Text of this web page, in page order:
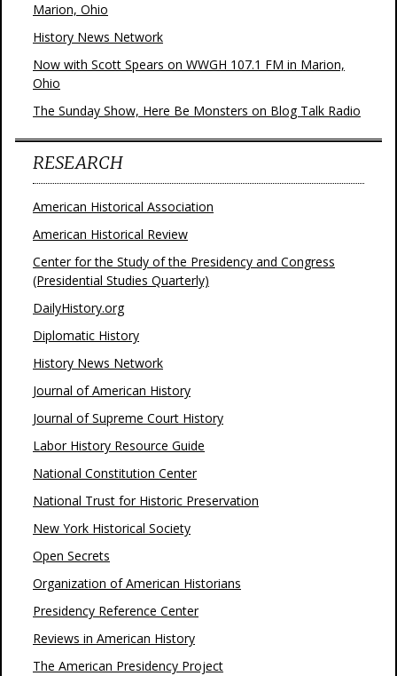
Marion, Ohio
History News Network
Now with Scott Spears on WWGH 107.1 FM in Marion,
Ohio
The Sunday Show, Here Be Monsters on Blog Talk Radio
RESEARCH
American Historical Association
American Historical Review
Center for the Study of the Presidency and Congress
(Presidential Studies Quarterly)
DailyHistory.org
Diplomatic History
History News Network
Journal of American History
Journal of Supreme Court History
Labor History Resource Guide
National Constitution Center
National Trust for Historic Preservation
New York Historical Society
Open Secrets
Organization of American Historians
Presidency Reference Center
Reviews in American History
The American Presidency Project